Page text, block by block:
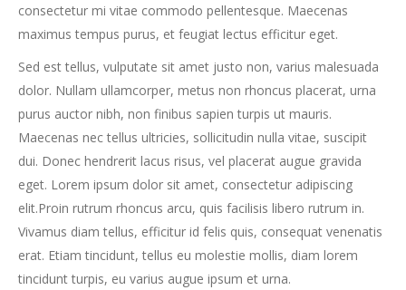
consectetur mi vitae commodo pellentesque. Maecenas
maximus tempus purus, et feugiat lectus efficitur eget.
Sed est tellus, vulputate sit amet justo non, varius malesuada
dolor. Nullam ullamcorper, metus non rhoncus placerat, urna
purus auctor nibh, non finibus sapien turpis ut mauris.
Maecenas nec tellus ultricies, sollicitudin nulla vitae, suscipit
dui. Donec hendrerit lacus risus, vel placerat augue gravida
eget. Lorem ipsum dolor sit amet, consectetur adipiscing
elit.Proin rutrum rhoncus arcu, quis facilisis libero rutrum in.
Vivamus diam tellus, efficitur id felis quis, consequat venenatis
erat. Etiam tincidunt, tellus eu molestie mollis, diam lorem
tincidunt turpis, eu varius augue ipsum et urna.